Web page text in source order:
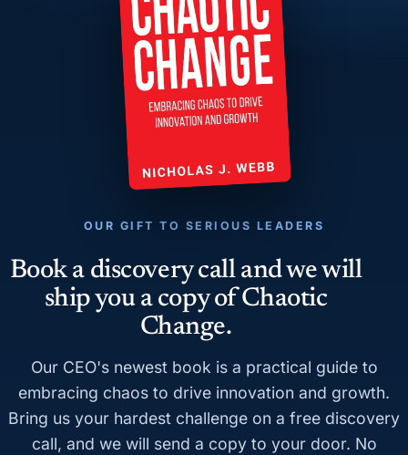
OUR GIFT TO SERIOUS LEADERS
Book a discovery call and we will
ship you a copy of Chaotic
Change.
Our CEO's newest book is a practical guide to
embracing chaos to drive innovation and growth.
Bring us your hardest challenge on a free discovery
call, and we will send a copy to your door. No